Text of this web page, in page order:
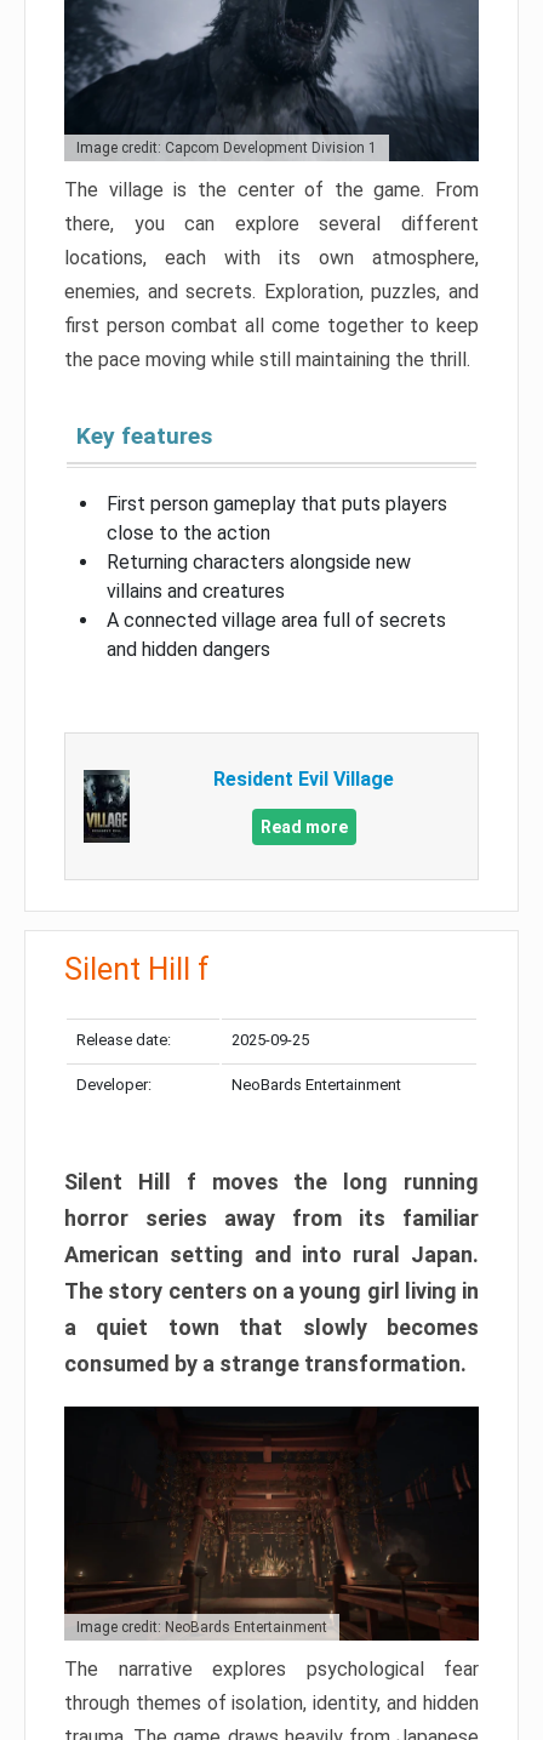
Image credit: Capcom Development Division 1
The village is the center of the game. From
there, you can explore several different
locations, each with its own atmosphere,
enemies, and secrets. Exploration, puzzles, and
first person combat all come together to keep
the pace moving while still maintaining the thrill.
Key features
First person gameplay that puts players
close to the action
Returning characters alongside new
villains and creatures
A connected village area full of secrets
and hidden dangers
Resident Evil Village
Read more
Silent Hill f
Release date: 2025-09-25
Developer: NeoBards Entertainment
Silent Hill f moves the long running
horror series away from its familiar
American setting and into rural Japan.
The story centers on a young girl living in
a quiet town that slowly becomes
consumed by a strange transformation.
Image credit: NeoBards Entertainment
The narrative explores psychological fear
through themes of isolation, identity, and hidden